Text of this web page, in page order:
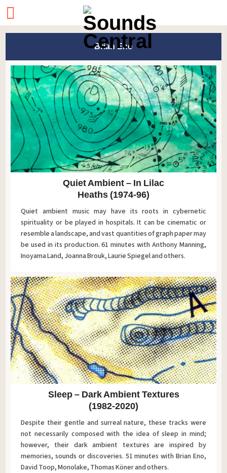
Brian Eno
Quiet Ambient – In Lilac
Heaths (1974-96)
Quiet ambient music may have its roots in cybernetic
spirituality or be played in hospitals. It can be cinematic or
resemble a landscape, and vast quantities of graph paper may
be used in its production. 61 minutes with Anthony Manning,
Inoyama Land, Joanna Brouk, Laurie Spiegel and others.
Sleep – Dark Ambient Textures
(1982-2020)
Despite their gentle and surreal nature, these tracks were
not necessarily composed with the idea of sleep in mind;
however, their dark ambient textures are inspired by
memories, sounds or discoveries. 51 minutes with Brian Eno,
David Toop, Monolake, Thomas Köner and others.